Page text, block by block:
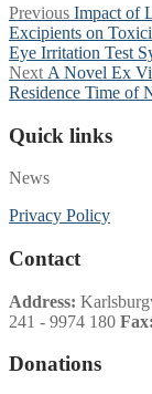
Post
navigation
Previous Previous
post:
Impact of
Excipients on
Eye Irritation Test
Next Next
post:
A Novel Ex
Residence Time of
Quick links
News
Privacy Policy
Contact
Address:
241 - 9974 180 Fax:
Donations